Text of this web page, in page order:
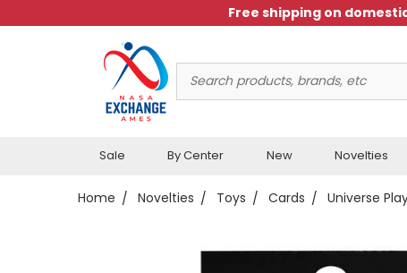
Free shipping on
Keyword:
Sale By Center New Novelties
Home Novelties Toys Cards Universe